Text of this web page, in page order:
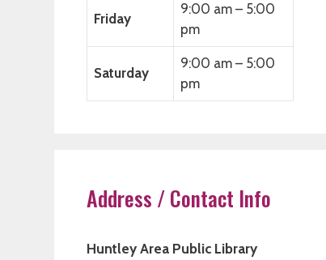
Friday
9:00 am – 5:00
pm
Saturday
9:00 am – 5:00
pm
Address / Contact Info
Huntley Area Public Library